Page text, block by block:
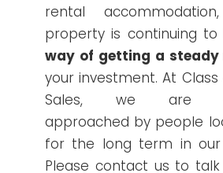
rental
property is continuing
way of getting a
your investment. At
Sales, we are
approached by people
for the long term in our
Please contact us to